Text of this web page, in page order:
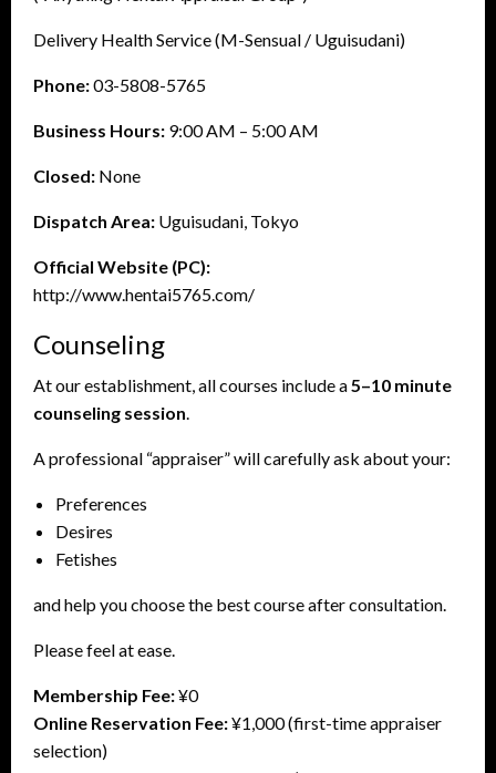
Delivery Health Service (M-Sensual / Uguisudani)
Phone:03-5808-5765
Business Hours: 9:00 AM – 5:00 AM
Closed: None
Dispatch Area: Uguisudani, Tokyo
Official Website (PC):
http://www.hentai5765.com/
Counseling
At our establishment, all courses include a 5–10 minute
counseling session
A professional “appraiser” will carefully ask about your:
Preferences
Desires
Fetishes
and help you choose the best course after consultation.
Please feel at ease.
Membership Fee:¥0
Online Reservation Fee:¥1,000 (first-time appraiser
selection)